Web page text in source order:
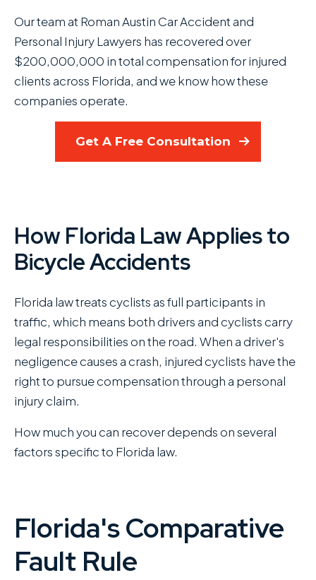
Our team at Roman Austin Car Accident and
Personal Injury Lawyers has recovered over
$200,000,000 in total compensation for injured
clients across Florida, and we know how these
companies operate.
Get A Free Consultation
How Florida Law Applies to
Bicycle Accidents
Florida law treats cyclists as full participants in
traffic, which means both drivers and cyclists carry
legal responsibilities on the road. When a driver's
negligence causes a crash, injured cyclists have the
right to pursue compensation through a personal
injury claim.
How much you can recover depends on several
factors specific to Florida law.
Florida's Comparative
Fault Rule